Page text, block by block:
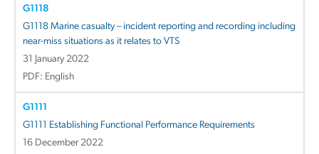
G1118
G1118 Marine casualty – incident reporting and recording including
near-miss situations as it relates to VTS
31 January 2022
PDF: English
G1111
G1111 Establishing Functional Performance Requirements
16 December 2022